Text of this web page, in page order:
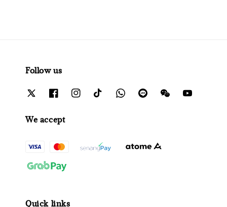
Follow us
We accept
Quick links